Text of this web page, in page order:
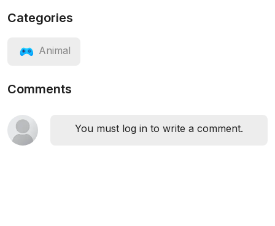
Categories
Animal
Comments
You must log in to write a comment.